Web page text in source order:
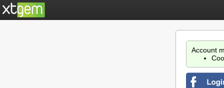
Account